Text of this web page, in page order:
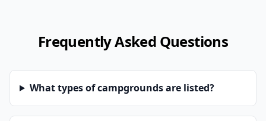
Frequently Asked Questions
What types of campgrounds are listed?